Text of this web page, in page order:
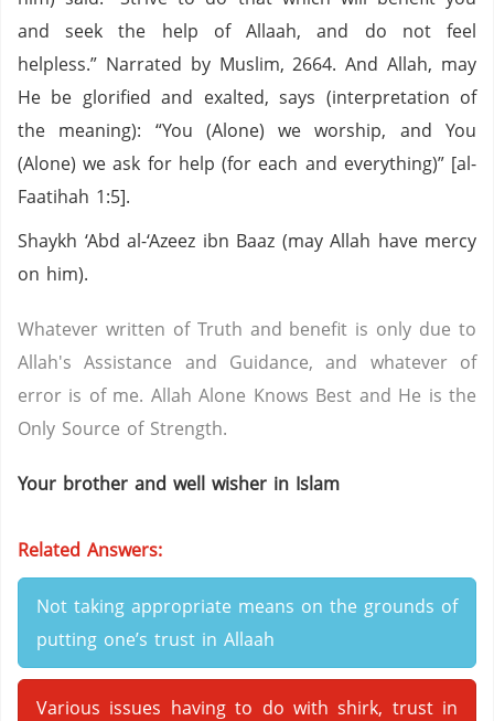
and seek the help of Allaah, and do not feel
helpless.” Narrated by Muslim, 2664. And Allah, may
He be glorified and exalted, says (interpretation of
the meaning): “You (Alone) we worship, and You
(Alone) we ask for help (for each and everything)” [al-
Faatihah 1:5].
Shaykh ‘Abd al-‘Azeez ibn Baaz (may Allah have mercy
on him).
Whatever written of Truth and benefit is only due to
Allah's Assistance and Guidance, and whatever of
error is of me. Allah Alone Knows Best and He is the
Only Source of Strength.
Your brother and well wisher in Islam
Related Answers:
Not taking appropriate means on the grounds of
putting one’s trust in Allaah
Various issues having to do with shirk, trust in